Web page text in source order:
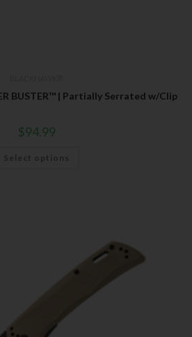
BUSTER™ | Partially Serrated w/Clip
$94.99
Select options